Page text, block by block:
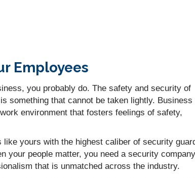
Employees
you probably do. The safety and security of
something that cannot be taken lightly. Business
environment that fosters feelings of safety,
like yours with the highest caliber of security
your people matter, you need a security company
that is unmatched across the industry.